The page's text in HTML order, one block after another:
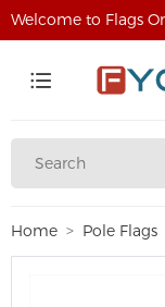
Welcome to Flags
Home Pole Flags